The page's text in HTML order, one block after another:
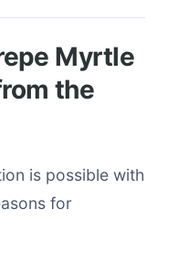
Myrtle
the
is possible with
for